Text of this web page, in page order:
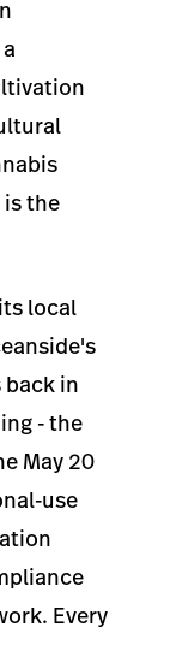
the
local
in
- the
May 20
use
Every